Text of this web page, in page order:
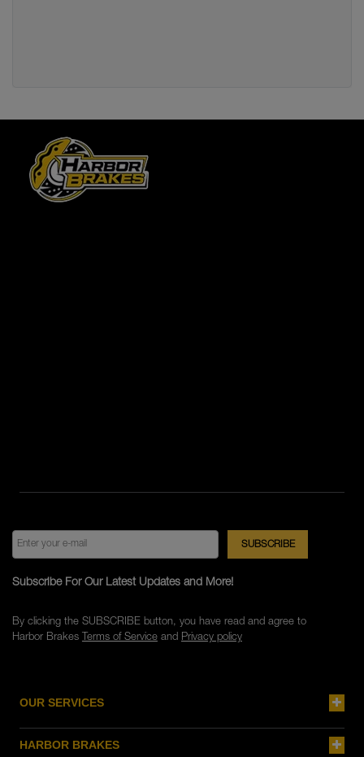
OUR SERVICES
HARBOR BRAKES
Subscribe For Our Latest Updates and More!
By clicking the SUBSCRIBE button, you have read and agree to
Harbor Brakes Terms of Serviceand Privacy policy